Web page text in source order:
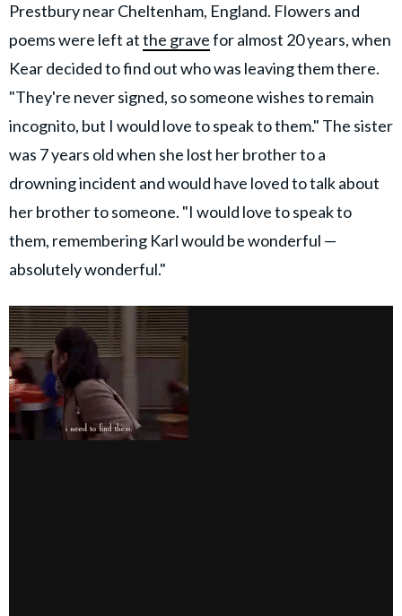
Prestbury near Cheltenham, England. Flowers and
poems were left atthe gravefor almost 20 years, when
Kear decided to find out who was leaving them there.
"They're never signed, so someone wishes to remain
incognito, but I would love to speak to them." The sister
was 7 years old when she lost her brother to a
drowning incident and would have loved to talk about
her brother to someone. "I would love to speak to
them, remembering Karl would be wonderful —
absolutely wonderful."